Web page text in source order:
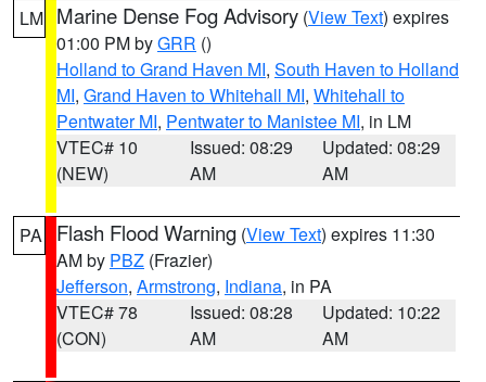
LM Marine Dense Fog Advisory (View Text) expires
01:00 PM byGRR ()
Holland to Grand Haven MI, South Haven to Holland
MI, Grand Haven to Whitehall MI, Whitehall to
Pentwater MI, Pentwater to Manistee MI, in LM
VTEC# 10
(NEW)
Issued: 08:29
AM
Updated: 08:29
AM
PA Flash Flood Warning (View Text) expires 11:30
AM by PBZ (Frazier)
Jefferson, Armstrong, Indiana, in PA
VTEC# 78
(CON)
Issued: 08:28
AM
Updated: 10:22
AM